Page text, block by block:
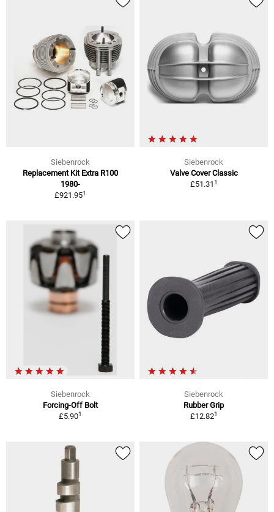
Siebenrock
Replacement Kit Extra R100
1980-
£921.951
Siebenrock
Valve Cover Classic
£51.311
Siebenrock
Forcing-Off Bolt
£5.901
Siebenrock
Rubber Grip
£12.821